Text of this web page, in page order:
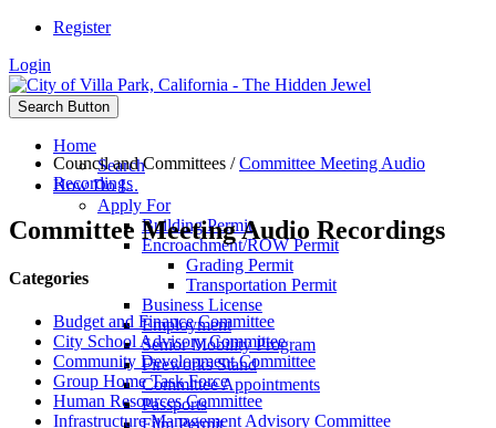
Register
Login
Search Button
Home
Search
How Do I...
Apply For
Building Permit
Encroachment/ROW Permit
Grading Permit
Transportation Permit
Business License
Employment
Senior Mobility Program
Fireworks Stand
Committee Appointments
Passports
Film Permit
Council and Committees /Committee Meeting Audio
Recordings
Committee Meeting Audio Recordings
Categories
Budget and Finance Committee
City School Advisory Committee
Community Development Committee
Group Home Task Force
Human Resources Committee
Infrastructure Management Advisory Committee